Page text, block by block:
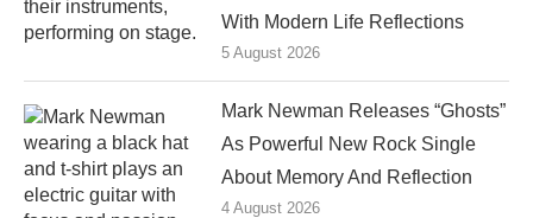
With Modern Life Reflections
5 August 2026
Mark Newman Releases “Ghosts”
As Powerful New Rock Single
About Memory And Reflection
4 August 2026